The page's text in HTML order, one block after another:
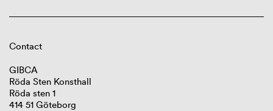
Contact
GIBCA
Röda Sten Konsthall
Röda sten 1
414 51 Göteborg